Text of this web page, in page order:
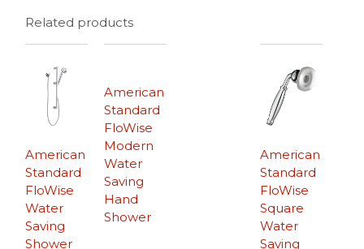
Related products
American
Standard
FloWise
Water
Saving
Shower
American
Standard
FloWise
Square
Water
Saving
American
Standard
FloWise
Modern
Water
Saving
Hand
Shower